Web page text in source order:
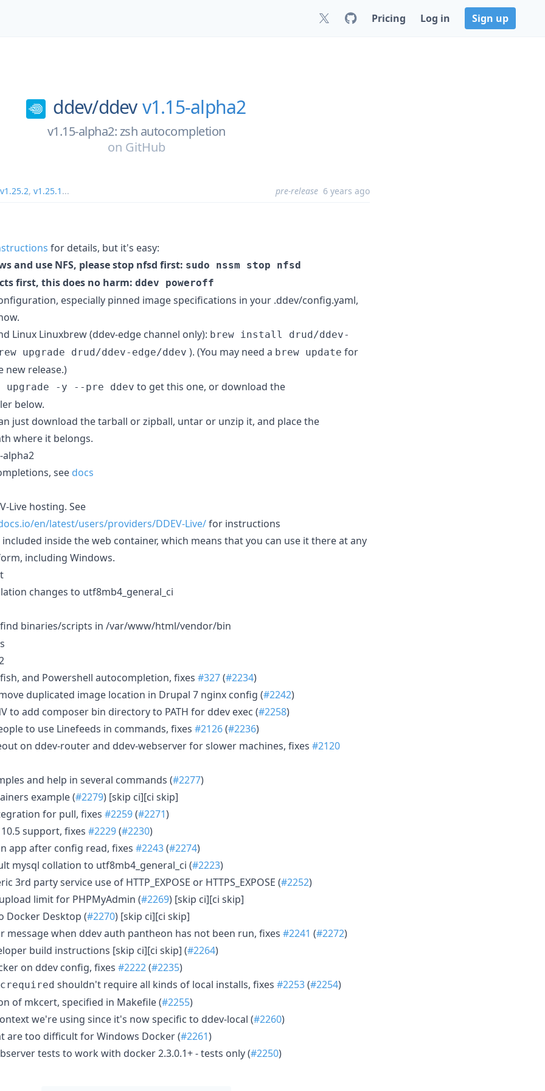
Pricing Log in Sign up
ddev/ddev v1.15-alpha2
v1.15-alpha2: zsh autocompletion
on GitHub
v1.25.2, v1.25.1 ... pre-release 6 years ago
for details, but it's easy:
and use NFS, please stop nfsd first: sudo nssm stop nfsd
first, this does no harm: ddev poweroff
especially pinned image specifications in your .ddev/config.yaml,
Linux Linuxbrew (ddev-edge channel only): brew install drud/ddev-
upgrade drud/ddev-edge/ddev ). (You may need a brew update for
new release.)
upgrade -y --pre ddev to get this one, or download the
below.
just download the tarball or zipball, untar or unzip it, and place the
where it belongs.
alpha2
see docs
Live hosting. See
en/latest/users/providers/DDEV-Live/for instructions
included inside the web container, which means that you can use it there at any
including Windows.
changes to utf8mb4_general_ci
binaries/scripts in /var/www/html/vendor/bin
and Powershell autocompletion, fixes #327(#2234)
duplicated image location in Drupal 7 nginx config (#2242)
to add composer bin directory to PATH for ddev exec (#2258)
to use Linefeeds in commands, fixes #2126(#2236)
on ddev-router and ddev-webserver for slower machines, fixes #2120
and help in several commands (#2277)
example (#2279) [skip ci][ci skip]
for pull, fixes #2259(#2271)
support, fixes #2229(#2230)
app after config read, fixes #2243(#2274)
mysql collation to utf8mb4_general_ci (#2223)
3rd party service use of HTTP_EXPOSE or HTTPS_EXPOSE (#2252)
limit for PHPMyAdmin (#2269) [skip ci][ci skip]
Docker Desktop (#2270) [skip ci][ci skip]
when ddev auth pantheon has not been run, fixes #2241 (#2272)
build instructions [skip ci][ci skip] (#2264)
on ddev config, fixes #2222(#2235)
shouldn't require all kinds of local installs, fixes #2253(#2254)
of mkcert, specified in Makefile (#2255)
we're using since it's now specific to ddev-local (#2260)
are too difficult for Windows Docker (#2261)
tests to work with docker 2.3.0.1+ - tests only (#2250)